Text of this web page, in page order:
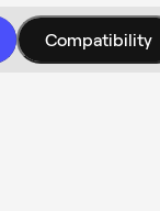
Compatibility